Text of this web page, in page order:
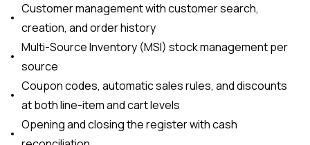
Customer management with customer search,
creation, and order history
Multi-Source Inventory (MSI) stock management per
source
Coupon codes, automatic sales rules, and discounts
at both line-item and cart levels
Opening and closing the register with cash